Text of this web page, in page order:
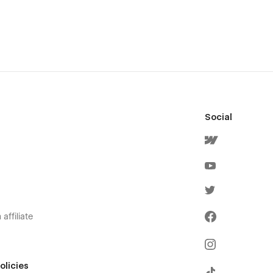
affiliate
Social